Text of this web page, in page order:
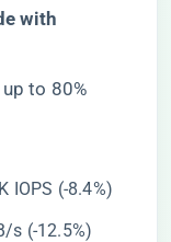
with
to 80%
IOPS (-8.4%)
s (-12.5%)